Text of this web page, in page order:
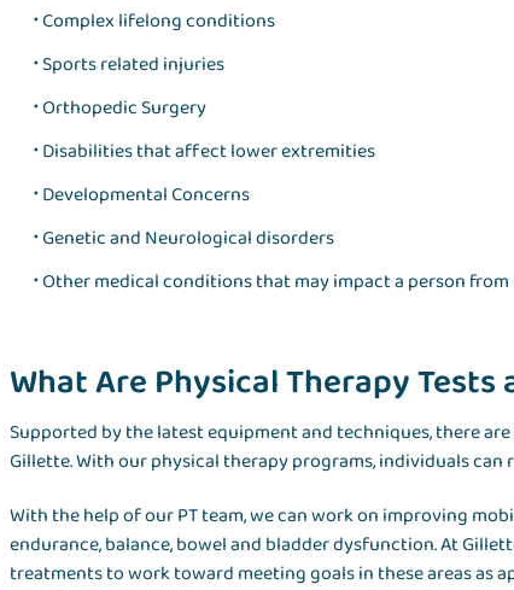
Complex lifelong conditions
Sports related injuries
Orthopedic Surgery
Disabilities that affect lower extremities
Developmental Concerns
Genetic and Neurological disorders
Other medical conditions that may impact a person
What Are Physical Therapy
Supported by the latest equipment and techniques, there
Gillette. With our physical therapy programs, individuals
With the help of our PT team, we can work on improving
endurance, balance, bowel and bladder dysfunction. At
treatments to work toward meeting goals in these areas as